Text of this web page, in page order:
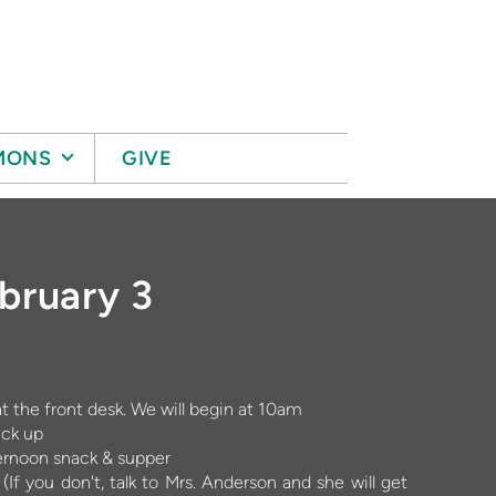
GIVE
3
the front desk. We will begin at 10am
up
snack & supper
you don't, talk to Mrs. Anderson and she will get